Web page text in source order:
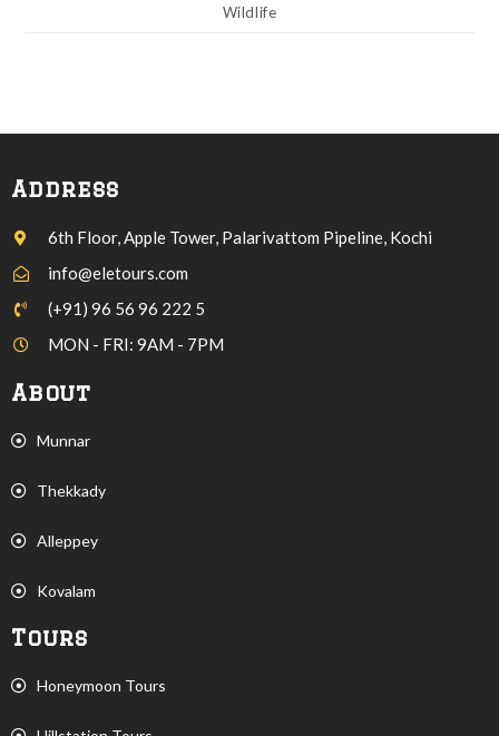
Wildlife
Address
6th Floor, Apple Tower, Palarivattom Pipeline, Kochi
info@eletours.com
(+91) 96 56 96 222 5
MON - FRI: 9AM - 7PM
About
Munnar
Thekkady
Alleppey
Kovalam
Tours
Honeymoon Tours